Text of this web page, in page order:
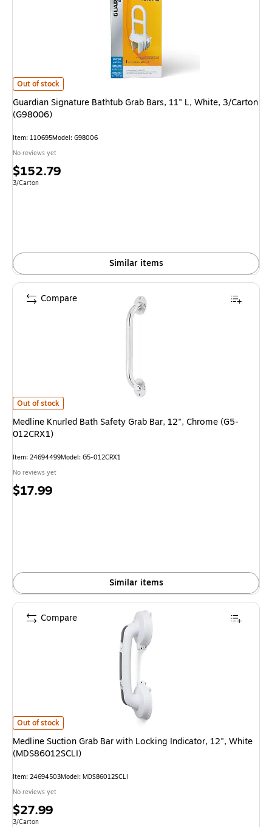
Guardian Signature Bathtub Grab Bars, 11" L, White, 3/Carton (G98006)
Out of stock
Guardian Signature Bathtub Grab Bars, 11" L, White, 3/Carton
(G98006)
Item: 110695Model: G98006
No reviews yet
Price
is
$152.79
Unit of measure 3/Carton
3/Carton
Similar items
Medline Knurled Bath Safety Grab Bar, 12", Chrome (G5-012CRX1) is
Out of stock
Medline Knurled Bath Safety Grab Bar, 12", Chrome (G5-
012CRX1)
Item: 24694499Model: G5-012CRX1
No reviews yet
Price
$17.99
Similar items
Compare
Medline Suction Grab Bar with Locking Indicator, 12", White
Out of stock
Medline Suction Grab Bar with Locking Indicator, 12", White
(MDS86012SCLI)
Item: 24694503Model: MDS86012SCLI
No reviews yet
Price
$27.99
Unit of measure 3/Carton
3/Carton
Compare